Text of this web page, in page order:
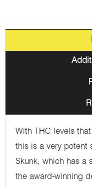
With THC levels
this is a very potent
Skunk, which has a
the award-winning